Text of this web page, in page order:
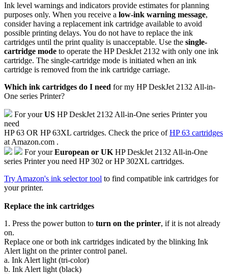
Ink level warnings and indicators provide estimates for planning
purposes only. When you receive a low-ink warning message,
consider having a replacement ink cartridge available to avoid
possible printing delays. You do not have to replace the ink
cartridges until the print quality is unacceptable. Use the single-
cartridge mode to operate the HP DeskJet 2132 with only one ink
cartridge. The single-cartridge mode is initiated when an ink
cartridge is removed from the ink cartridge carriage.
Which ink cartridges do I need for my HP DeskJet 2132 All-in-
One series Printer?
For yourUS HP DeskJet 2132 All-in-One series Printer you
need
HP 63 OR HP 63XL cartridges. Check the price ofHP 63 cartridges
at Amazon.com .
For yourEuropean or UK HP DeskJet 2132 All-in-One
series Printer you need HP 302 or HP 302XL cartridges.
Try Amazon's ink selector tool to find compatible ink cartridges for
your printer.
Replace the ink cartridges
1. Press the power button to turn on the printer, if it is not already
on.
Replace one or both ink cartridges indicated by the blinking Ink
Alert light on the printer control panel.
a. Ink Alert light (tri-color)
b. Ink Alert light (black)